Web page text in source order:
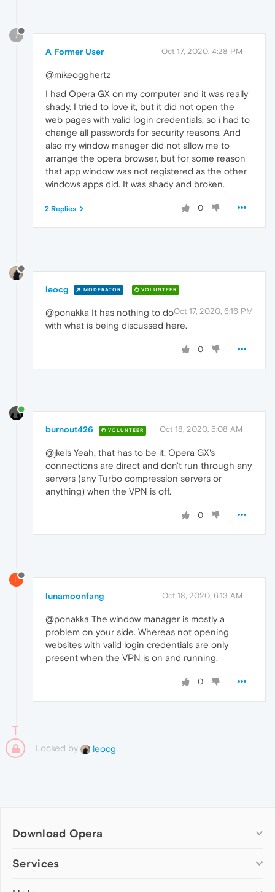
?
A Former User Oct 17, 2020, 4:28 PM
@mikeogghertz
I had Opera GX on my computer and it was really
shady. I tried to love it, but it did not open the
web pages with valid login credentials, so i had to
change all passwords for security reasons. And
also my window manager did not allow me to
arrange the opera browser, but for some reason
that app window was not registered as the other
windows apps did. It was shady and broken.
0
2 Replies
leocg MODERATOR VOLUNTEER
Oct 17, 2020, 6:16 PM
@ponakka It has nothing to do
with what is being discussed here.
0
burnout426 VOLUNTEER Oct 18, 2020, 5:08 AM
@jkels Yeah, that has to be it. Opera GX's
connections are direct and don't run through any
servers (any Turbo compression servers or
anything) when the VPN is off.
0
L
lunamoonfang Oct 18, 2020, 6:13 AM
@ponakka The window manager is mostly a
problem on your side. Whereas not opening
websites with valid login credentials are only
present when the VPN is on and running.
0
Locked by leocg
Download Opera
Computer browsers
Services